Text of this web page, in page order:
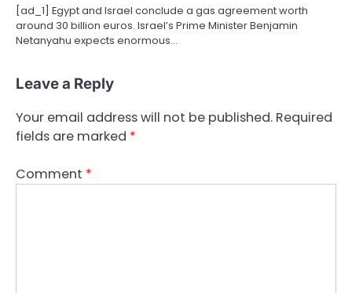
[ad_1] Egypt and Israel conclude a gas agreement worth
around 30 billion euros. Israel’s Prime Minister Benjamin
Netanyahu expects enormous…
Leave a Reply
Your email address will not be published. Required
fields are marked *
Comment *